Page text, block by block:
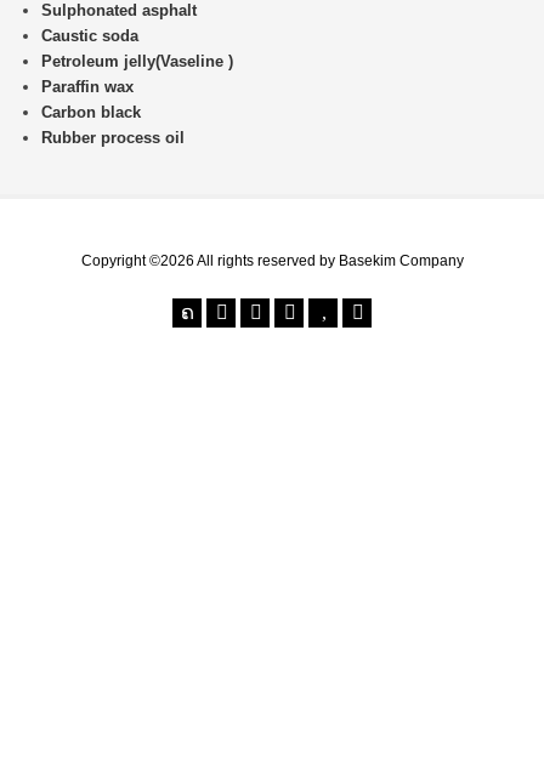
Sulphonated asphalt
Caustic soda
Petroleum jelly(Vaseline )
Paraffin wax
Carbon black
Rubber process oil
Copyright ©2026 All rights reserved by Basekim Company